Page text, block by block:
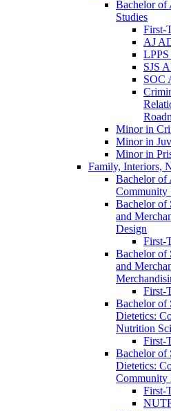
Bachelor of
Studies
First-​
AJ
SJS
SOC
Minor in
Minor in
Minor in
Family, Interiors,
Bachelor of
Community
Bachelor of
and
Design
First-​
Bachelor of
and
First-​
Bachelor of
Dietetics:
Nutrition
First-​
Bachelor of
Dietetics:
Community
First-​